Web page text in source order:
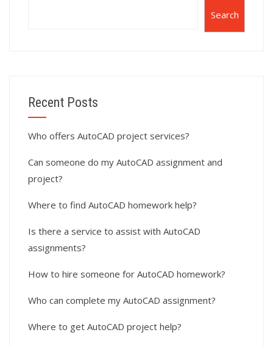
Search
Recent Posts
Who offers AutoCAD project services?
Can someone do my AutoCAD assignment and
project?
Where to find AutoCAD homework help?
Is there a service to assist with AutoCAD
assignments?
How to hire someone for AutoCAD homework?
Who can complete my AutoCAD assignment?
Where to get AutoCAD project help?